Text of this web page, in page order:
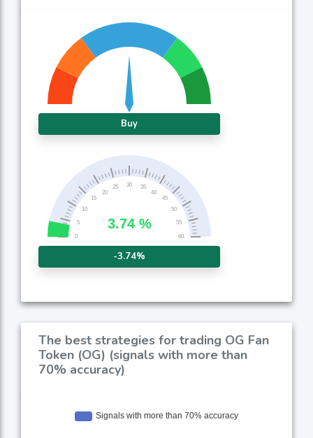
Buy
-3.74%
The best strategies for trading OG Fan
Token (OG) (signals with more than
70% accuracy)